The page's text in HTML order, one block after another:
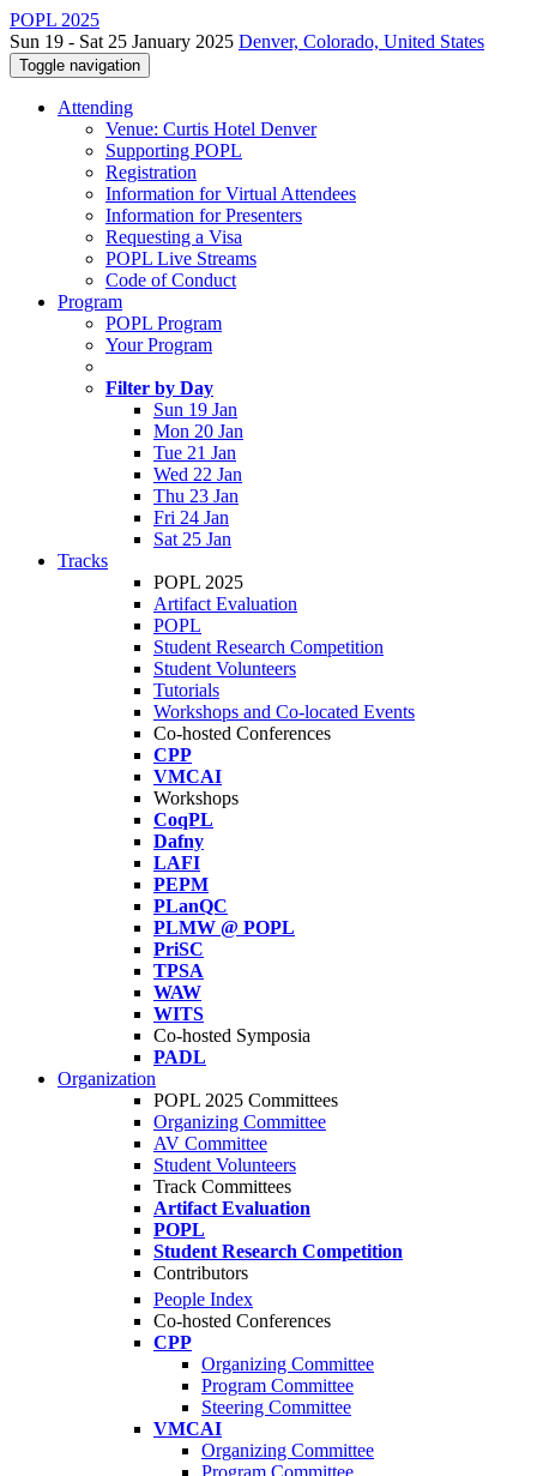
POPL 2025
Sun 19 - Sat 25 January 2025 Denver, Colorado, United States
Toggle navigation
Attending
Venue: Curtis Hotel Denver
Supporting POPL
Registration
Information for Virtual Attendees
Information for Presenters
Requesting a Visa
POPL Live Streams
Code of Conduct
Program
POPL Program
Your Program
Filter by Day
Sun 19 Jan
Mon 20 Jan
Tue 21 Jan
Wed 22 Jan
Thu 23 Jan
Fri 24 Jan
Sat 25 Jan
Tracks
POPL 2025
Artifact Evaluation
POPL
Student Research Competition
Student Volunteers
Tutorials
Workshops and Co-located Events
Co-hosted Conferences
CPP
VMCAI
Workshops
CoqPL
Dafny
LAFI
PEPM
PLanQC
PLMW @ POPL
PriSC
TPSA
WAW
WITS
Co-hosted Symposia
PADL
Organization
POPL 2025 Committees
Organizing Committee
AV Committee
Student Volunteers
Track Committees
Artifact Evaluation
POPL
Student Research Competition
Contributors
People Index
Co-hosted Conferences
CPP
Organizing Committee
Program Committee
Steering Committee
VMCAI
Organizing Committee